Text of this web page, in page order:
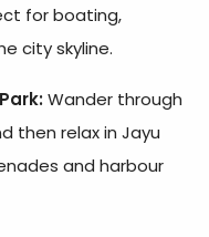
for boating,
city skyline.
Wander through
then relax in Jayu
and harbour